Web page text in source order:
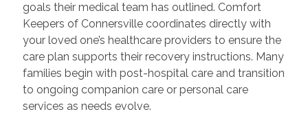
goals their medical team has outlined. Comfort
Keepers of Connersville coordinates directly with
your loved one’s healthcare providers to ensure the
care plan supports their recovery instructions. Many
families begin with post-hospital care and transition
to ongoing companion care or personal care
services as needs evolve.